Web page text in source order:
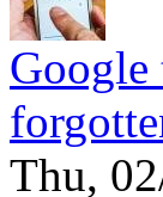
Google
Thu,